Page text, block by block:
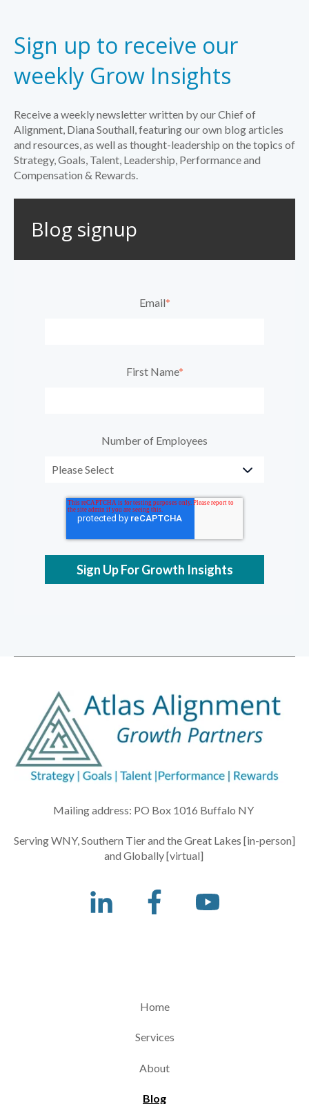
Sign up to receive our
weekly Grow Insights
Receive a weekly newsletter written by our Chief of
Alignment, Diana Southall, featuring our own blog articles
and resources, as well as thought-leadership on the topics of
Strategy, Goals, Talent, Leadership, Performance and
Compensation & Rewards.
Blog signup
Email*
First Name*
Number of Employees
Mailing address: PO Box 1016 Buffalo NY
Serving WNY, Southern Tier and the Great Lakes [in-person]
and Globally [virtual]
Home
Services
About
Blog